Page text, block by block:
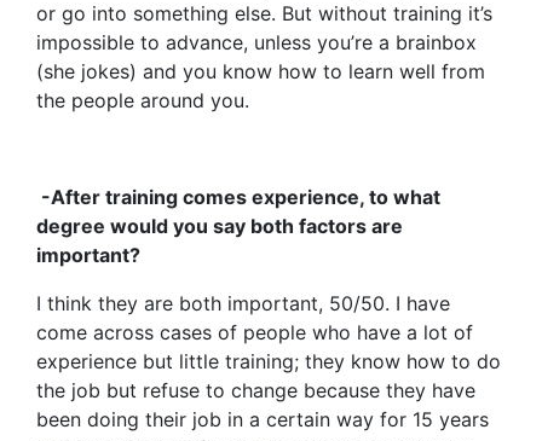
or go into something else. But without training it’s
impossible to advance, unless you’re a brainbox
(she jokes) and you know how to learn well from
the people around you.
-After training comes experience, to what
degree would you say both factors are
important?
I think they are both important, 50/50. I have
come across cases of people who have a lot of
experience but little training; they know how to do
the job but refuse to change because they have
been doing their job in a certain way for 15 years